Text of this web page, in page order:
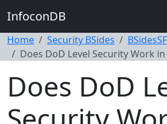
InfoconDB
Home Security BSides
Does DoD Level Security Work
Does DoD